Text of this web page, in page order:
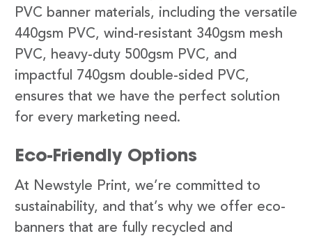
PVC banner materials, including the versatile
440gsm PVC, wind-resistant 340gsm mesh
PVC, heavy-duty 500gsm PVC, and
impactful 740gsm double-sided PVC,
ensures that we have the perfect solution
for every marketing need.
Eco-Friendly Options
At Newstyle Print, we’re committed to
sustainability, and that’s why we offer eco-
banners that are fully recycled and